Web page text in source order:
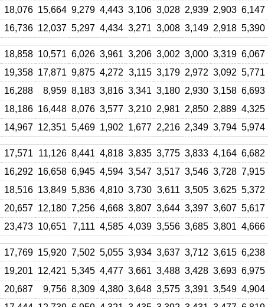
18,076 15,664 9,279 4,443 3,106 3,028 2,939 2,903 6,147
16,736 12,037 5,297 4,434 3,271 3,008 3,149 2,918 5,390
18,858 10,571 6,026 3,961 3,206 3,002 3,000 3,319 6,067
19,358 17,871 9,875 4,272 3,115 3,179 2,972 3,092 5,771
16,288 8,959 8,183 3,816 3,341 3,180 2,930 3,158 6,693
18,186 16,448 8,076 3,577 3,210 2,981 2,850 2,889 4,325
14,967 12,351 5,469 1,902 1,677 2,216 2,349 3,794 5,974
17,571 11,126 8,441 4,818 3,835 3,775 3,833 4,164 6,682
16,292 16,658 6,945 4,594 3,547 3,517 3,546 3,728 7,915
18,516 13,849 5,836 4,810 3,730 3,611 3,505 3,625 5,372
20,657 12,180 7,256 4,668 3,807 3,644 3,397 3,607 5,617
23,473 10,651 7,111 4,585 4,039 3,556 3,685 3,801 4,666
17,769 15,920 7,502 5,055 3,934 3,637 3,712 3,615 6,238
19,201 12,421 5,345 4,477 3,661 3,488 3,428 3,693 6,975
20,687 9,756 8,309 4,380 3,648 3,575 3,391 3,549 4,904